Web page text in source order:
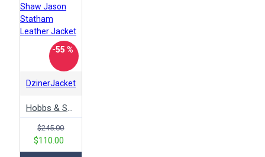
-55 %
DzinerJacket
$245.00
$110.00